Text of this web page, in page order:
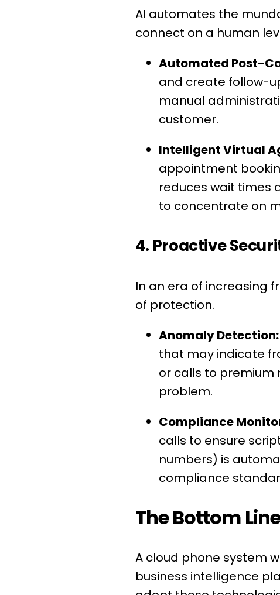
AI automates the
connect on a human
Automated Post-
and create follow-
manual
customer.
Intelligent Virtual
appointment
reduces wait times
to concentrate on
4. Proactive
In an era of increasing
of protection.
Anomaly Detection:
that may indicate
or calls to premium
problem.
Compliance
calls to ensure
numbers) is
compliance
The Bottom
A cloud phone system
business intelligence